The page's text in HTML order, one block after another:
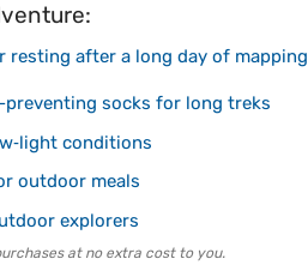
resting after a long day of mapping
socks for long treks
conditions
outdoor meals
explorers
at no extra cost to you.